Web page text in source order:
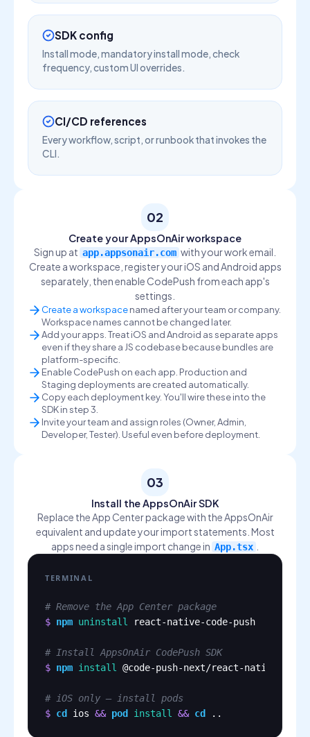
SDK config
Install mode, mandatory install mode, check
frequency, custom UI overrides.
CI/CD references
Every workflow, script, or runbook that invokes the
CLI.
02
Create your AppsOnAir workspace
Sign up at app.appsonair.com with your work email.
Create a workspace, register your iOS and Android apps
separately, then enable CodePush from each app's
settings.
Create a workspacenamed after your team or company.
Workspace names cannot be changed later.
Add your apps. Treat iOS and Android as separate apps
even if they share a JS codebase because bundles are
platform-specific.
Enable CodePush on each app. Production and
Staging deployments are created automatically.
Copy each deployment key. You'll wire these into the
SDK in step 3.
Invite your team and assign roles (Owner, Admin,
Developer, Tester). Useful even before deployment.
03
Install the AppsOnAir SDK
Replace the App Center package with the AppsOnAir
equivalent and update your import statements. Most
apps need a single import change in App.tsx
TERMINAL
# Remove the App Center package
$ npm uninstall react-native-code-push
# Install AppsOnAir CodePush SDK
$ npm install @code-push-next/react-native-
# iOS only — install pods
$ cd ios && pod install && cd ..